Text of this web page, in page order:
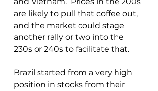
are likely to pull that coffee out,
and the market could stage
another rally or two into the
230s or 240s to facilitate that.
Brazil started from a very high
position in stocks from their